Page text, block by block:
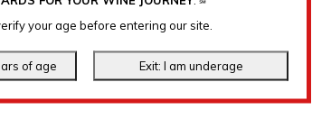
℠
your age before entering our site.